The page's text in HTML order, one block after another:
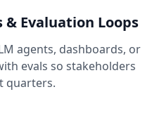
Evaluation Loops
agents, dashboards, or
evals so stakeholders
quarters.